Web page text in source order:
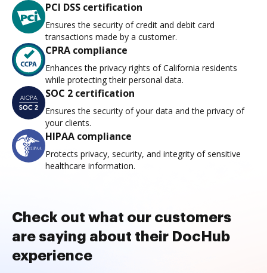
PCI DSS certification
Ensures the security of credit and debit card
transactions made by a customer.
CPRA compliance
Enhances the privacy rights of California residents
while protecting their personal data.
SOC 2 certification
Ensures the security of your data and the privacy of
your clients.
HIPAA compliance
Protects privacy, security, and integrity of sensitive
healthcare information.
Check out what our customers
are saying about their DocHub
experience